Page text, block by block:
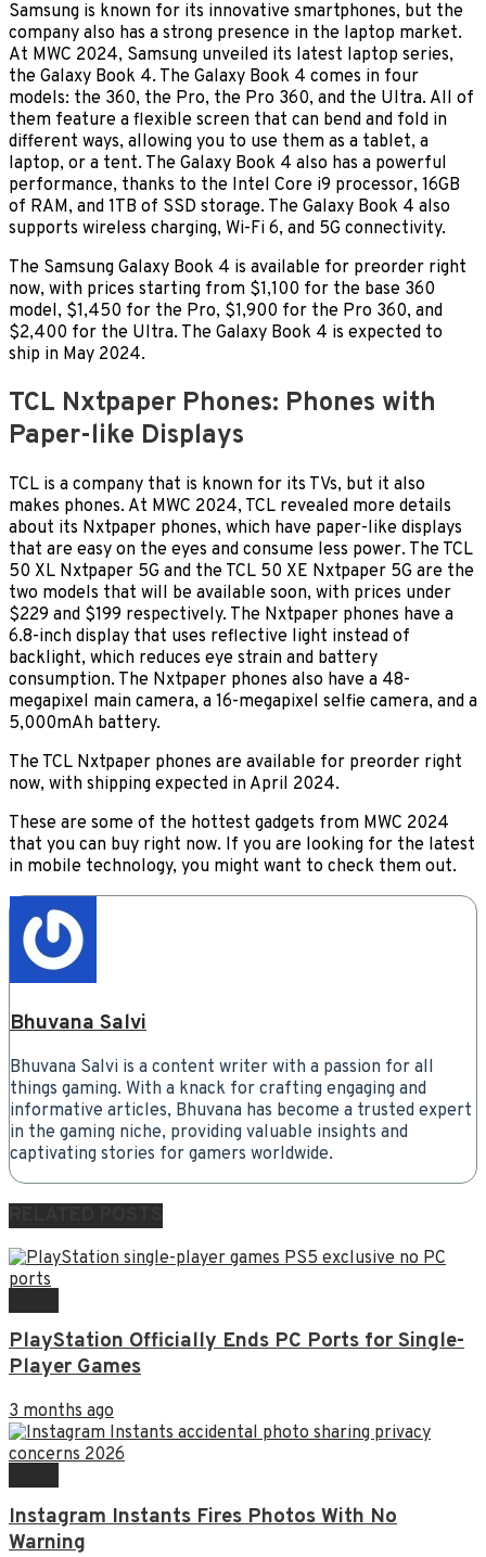
Samsung is known for its innovative smartphones, but the
company also has a strong presence in the laptop market.
At MWC 2024, Samsung unveiled its latest laptop series,
the Galaxy Book 4. The Galaxy Book 4 comes in four
models: the 360, the Pro, the Pro 360, and the Ultra. All of
them feature a flexible screen that can bend and fold in
different ways, allowing you to use them as a tablet, a
laptop, or a tent. The Galaxy Book 4 also has a powerful
performance, thanks to the Intel Core i9 processor, 16GB
of RAM, and 1TB of SSD storage. The Galaxy Book 4 also
supports wireless charging, Wi-Fi 6, and 5G connectivity.
The Samsung Galaxy Book 4 is available for preorder right
now, with prices starting from $1,100 for the base 360
model, $1,450 for the Pro, $1,900 for the Pro 360, and
$2,400 for the Ultra. The Galaxy Book 4 is expected to
ship in May 2024.
TCL Nxtpaper Phones: Phones with
Paper-like Displays
TCL is a company that is known for its TVs, but it also
makes phones. At MWC 2024, TCL revealed more details
about its Nxtpaper phones, which have paper-like displays
that are easy on the eyes and consume less power. The TCL
50 XL Nxtpaper 5G and the TCL 50 XE Nxtpaper 5G are the
two models that will be available soon, with prices under
$229 and $199 respectively. The Nxtpaper phones have a
6.8-inch display that uses reflective light instead of
backlight, which reduces eye strain and battery
consumption. The Nxtpaper phones also have a 48-
megapixel main camera, a 16-megapixel selfie camera, and a
5,000mAh battery.
The TCL Nxtpaper phones are available for preorder right
now, with shipping expected in April 2024.
These are some of the hottest gadgets from MWC 2024
that you can buy right now. If you are looking for the latest
in mobile technology, you might want to check them out.
Bhuvana Salvi
Bhuvana Salvi is a content writer with a passion for all
things gaming. With a knack for crafting engaging and
informative articles, Bhuvana has become a trusted expert
in the gaming niche, providing valuable insights and
captivating stories for gamers worldwide.
PlayStation Officially Ends PC Ports for Single-
Player Games
3 months ago
Instagram Instants Fires Photos With No
Warning